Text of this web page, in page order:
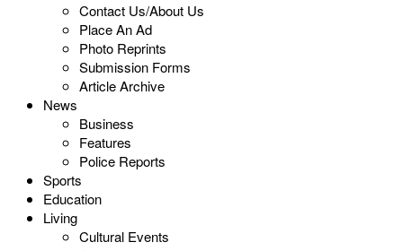
Contact Us/About Us
Place An Ad
Photo Reprints
Submission Forms
Article Archive
News
Business
Features
Police Reports
Sports
Education
Living
Cultural Events